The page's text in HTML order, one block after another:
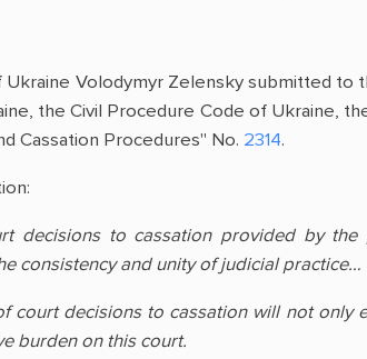
Volodymyr Zelensky submitted to
the Civil Procedure Code of Ukraine,
Cassation Procedures" No. 2314.
decisions to cassation provided by
consistency and unity of judicial practice…
court decisions to cassation will not
burden on this court.